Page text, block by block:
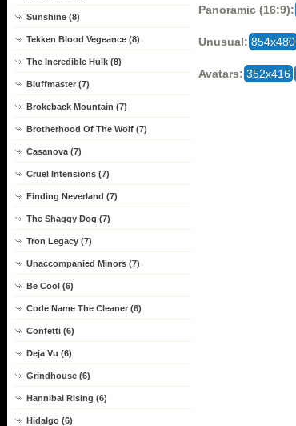
Sunshine (8)
Tekken Blood Vegeance (8)
The Incredible Hulk (8)
Bluffmaster (7)
Brokeback Mountain (7)
Brotherhood Of The Wolf (7)
Casanova (7)
Cruel Intensions (7)
Finding Neverland (7)
The Shaggy Dog (7)
Tron Legacy (7)
Unaccompanied Minors (7)
Be Cool (6)
Code Name The Cleaner (6)
Confetti (6)
Deja Vu (6)
Grindhouse (6)
Hannibal Rising (6)
Hidalgo (6)
Panoramic (16:9):
Unusual: 854x480
Avatars: 352x416